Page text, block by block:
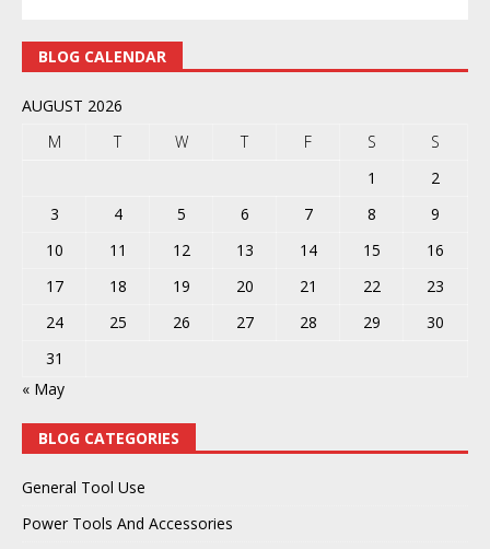
BLOG CALENDAR
AUGUST 2026
M
T W T F S
S
1
2
3
4 5 6 7 8
9
10
11 12 13 14 15
16
17
18 19 20 21 22
23
24
25 26 27 28 29
30
31
« May
BLOG CATEGORIES
General Tool Use
Power Tools And Accessories